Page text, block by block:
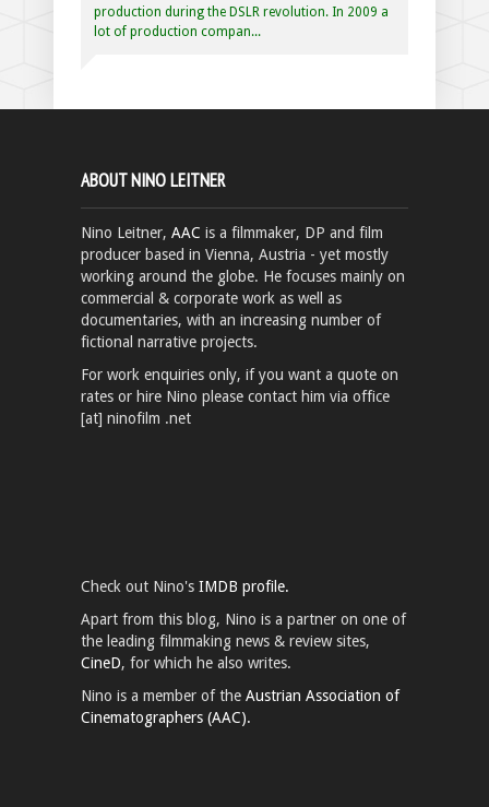
production during the DSLR revolution. In 2009 a
lot of production compan...
ABOUT NINO LEITNER
Nino Leitner, AAC is a filmmaker, DP and film
producer based in Vienna, Austria - yet mostly
working around the globe. He focuses mainly on
commercial & corporate work as well as
documentaries, with an increasing number of
fictional narrative projects.
For work enquiries only, if you want a quote on
rates or hire Nino please contact him via office
[at] ninofilm .net
Check out Nino's IMDB profile.
Apart from this blog, Nino is a partner on one of
the leading filmmaking news & review sites,
CineD, for which he also writes.
Nino is a member of the Austrian Association of
Cinematographers (AAC).